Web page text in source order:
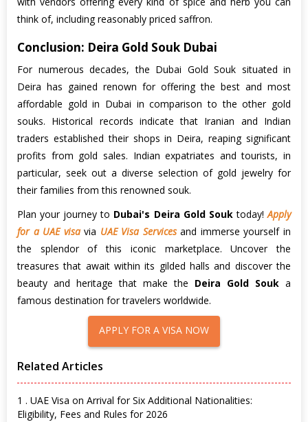
think of, including reasonably priced saffron.
Conclusion: Deira Gold Souk Dubai
For numerous decades, the Dubai Gold Souk situated in
Deira has gained renown for offering the best and most
affordable gold in Dubai in comparison to the other gold
souks. Historical records indicate that Iranian and Indian
traders established their shops in Deira, reaping significant
profits from gold sales. Indian expatriates and tourists, in
particular, seek out a diverse selection of gold jewelry for
their families from this renowned souk.
Plan your journey to Dubai's Deira Gold Souktoday!Apply
for a UAE visavia UAE Visa Servicesand immerse yourself in
the splendor of this iconic marketplace. Uncover the
treasures that await within its gilded halls and discover the
beauty and heritage that make the Deira Gold Souk a
famous destination for travelers worldwide.
APPLY FOR A VISA NOW
Related Articles
1 . UAE Visa on Arrival for Six Additional Nationalities:
Eligibility, Fees and Rules for 2026